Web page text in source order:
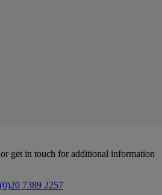
get in touch for additional information
7389 2257